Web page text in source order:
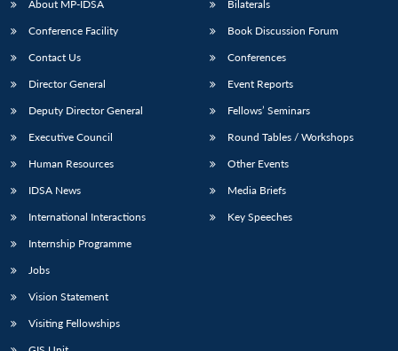
About MP-IDSA
Conference Facility
Contact Us
Director General
Deputy Director General
Executive Council
Human Resources
IDSA News
International Interactions
Internship Programme
Jobs
Vision Statement
Visiting Fellowships
Bilaterals
Book Discussion Forum
Conferences
Event Reports
Fellows’ Seminars
Round Tables / Workshops
Other Events
Media Briefs
Key Speeches